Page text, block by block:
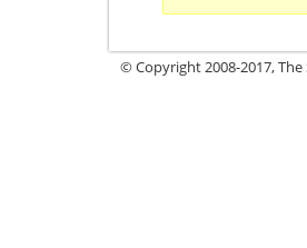
© Copyright 2008-2017,